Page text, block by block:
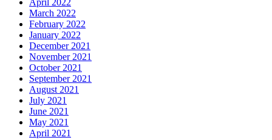
April 2022
March 2022
February 2022
January 2022
December 2021
November 2021
October 2021
September 2021
August 2021
July 2021
June 2021
May 2021
April 2021